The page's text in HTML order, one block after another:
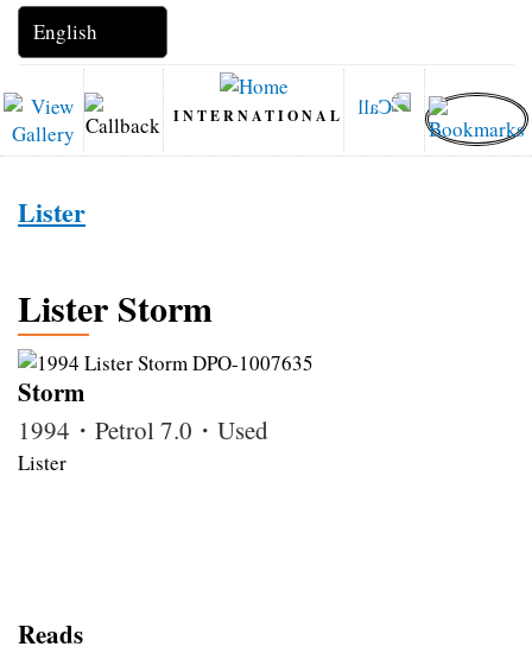
INTERNATIONAL
Lister
Lister Storm
Storm
1994・Petrol 7.0・Used
Lister
Reads